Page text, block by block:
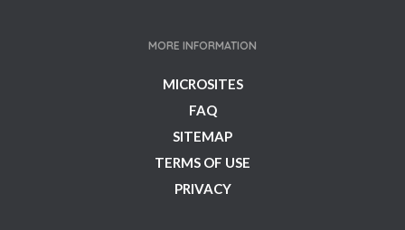
MORE INFORMATION
MICROSITES
FAQ
SITEMAP
TERMS OF USE
PRIVACY